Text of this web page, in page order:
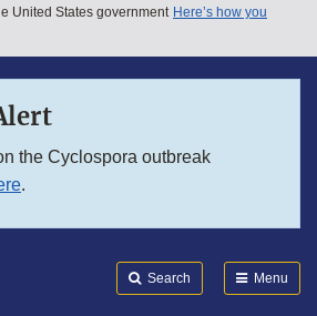
United States government Here’s how you
the Cyclospora outbreak
.
Search Menu